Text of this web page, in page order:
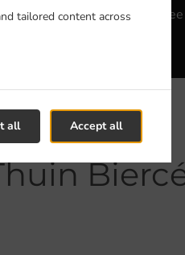
tailored content across
Accept all
all
Zone 2, Min - €25.00,